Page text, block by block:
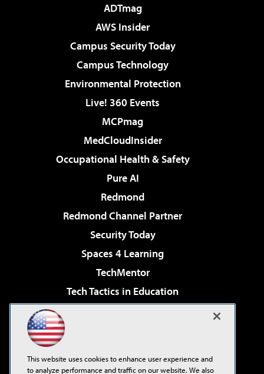
ADTmag
AWS Insider
Campus Security Today
Campus Technology
Environmental Protection
Live! 360 Events
MCPmag
MedCloudInsider
Occupational Health & Safety
Pure AI
Redmond
Redmond Channel Partner
Security Today
Spaces 4 Learning
TechMentor
Tech Tactics in Education
Virtualization & Cloud Review
Visual Studio Live!
This website uses cookies to enhance user experience and
to analyze performance and traffic on our website. We also